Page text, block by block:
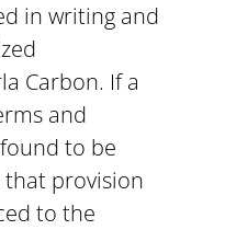
in writing and
Carbon. If a
and
to be
provision
to the